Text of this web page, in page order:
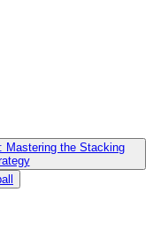
Mastering the Stacking